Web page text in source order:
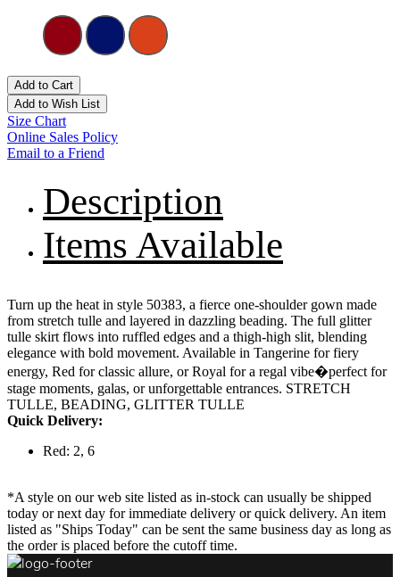
Add to Cart
Add to Wish List
Size Chart
Online Sales Policy
Email to a Friend
Description
Items Available
Turn up the heat in style 50383, a fierce one-shoulder gown made
from stretch tulle and layered in dazzling beading. The full glitter
tulle skirt flows into ruffled edges and a thigh-high slit, blending
elegance with bold movement. Available in Tangerine for fiery
energy, Red for classic allure, or Royal for a regal vibe�perfect for
stage moments, galas, or unforgettable entrances. STRETCH
TULLE, BEADING, GLITTER TULLE
Quick Delivery:
Red: 2, 6
*A style on our web site listed as in-stock can usually be shipped
today or next day for immediate delivery or quick delivery. An item
listed as "Ships Today" can be sent the same business day as long as
the order is placed before the cutoff time.